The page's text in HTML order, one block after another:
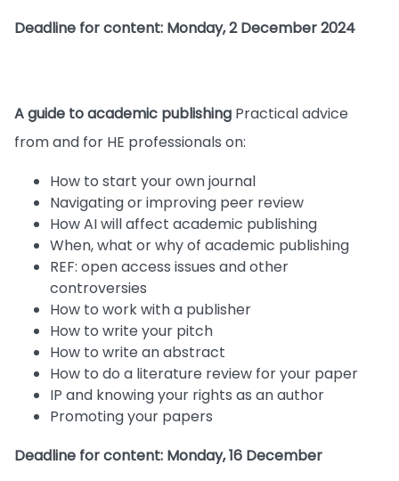
Deadline for content: Monday, 2 December 2024
A guide to academic publishing Practical advice
from and for HE professionals on:
How to start your own journal
Navigating or improving peer review
How AI will affect academic publishing
When, what or why of academic publishing
REF: open access issues and other
controversies
How to work with a publisher
How to write your pitch
How to write an abstract
How to do a literature review for your paper
IP and knowing your rights as an author
Promoting your papers
Deadline for content: Monday, 16 December